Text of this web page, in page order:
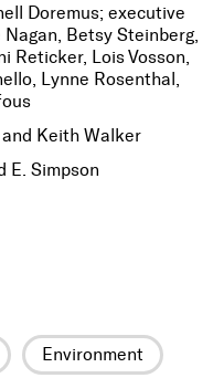
Doremus; executive
Betsy Steinberg,
Reticker, Lois Vosson,
Lynne Rosenthal,
and Keith Walker
E. Simpson
Environment